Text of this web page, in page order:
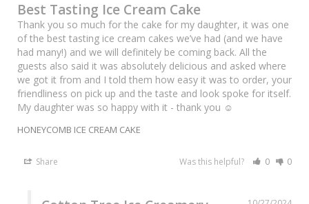
Best Tasting Ice Cream Cake
Thank you so much for the cake for my daughter, it was one
of the best tasting ice cream cakes we’ve had (and we have
had many!) and we will definitely be coming back. All the
guests also said it was absolutely delicious and asked where
we got it from and I told them how easy it was to order, your
friendliness on pick up and the taste and look spoke for itself.
My daughter was so happy with it - thank you ☺️
HONEYCOMB ICE CREAM CAKE
Share Was this helpful? 0 0